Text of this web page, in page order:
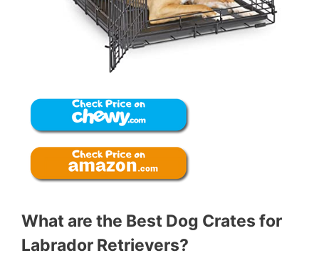
What are the Best Dog Crates for
Labrador Retrievers?